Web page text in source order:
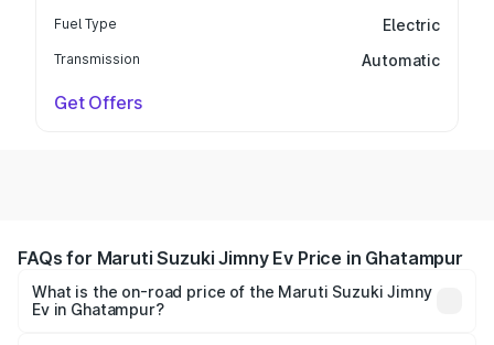
Fuel Type Electric
Transmission Automatic
Get Offers
FAQs for Maruti Suzuki Jimny Ev Price in Ghatampur
What is the on-road price of the Maruti Suzuki Jimny
Ev in Ghatampur?